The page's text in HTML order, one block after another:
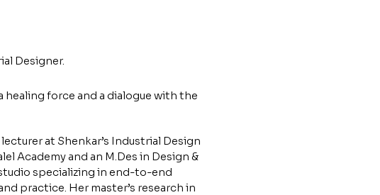
Designer.
healing force and a dialogue with the
at Shenkar’s Industrial Design
Academy and an M.Des in Design &
specializing in end-to-end
practice. Her master’s research in